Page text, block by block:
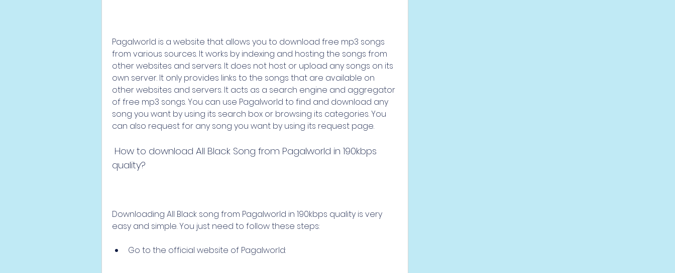
Pagalworld is a website that allows you to download free mp3 songs
from various sources. It works by indexing and hosting the songs from
other websites and servers. It does not host or upload any songs on its
own server. It only provides links to the songs that are available on
other websites and servers. It acts as a search engine and aggregator
of free mp3 songs. You can use Pagalworld to find and download any
song you want by using its search box or browsing its categories. You
can also request for any song you want by using its request page.
quality?
Downloading All Black song from Pagalworld in 190kbps quality is very
easy and simple. You just need to follow these steps:
Go to the official website of Pagalworld: